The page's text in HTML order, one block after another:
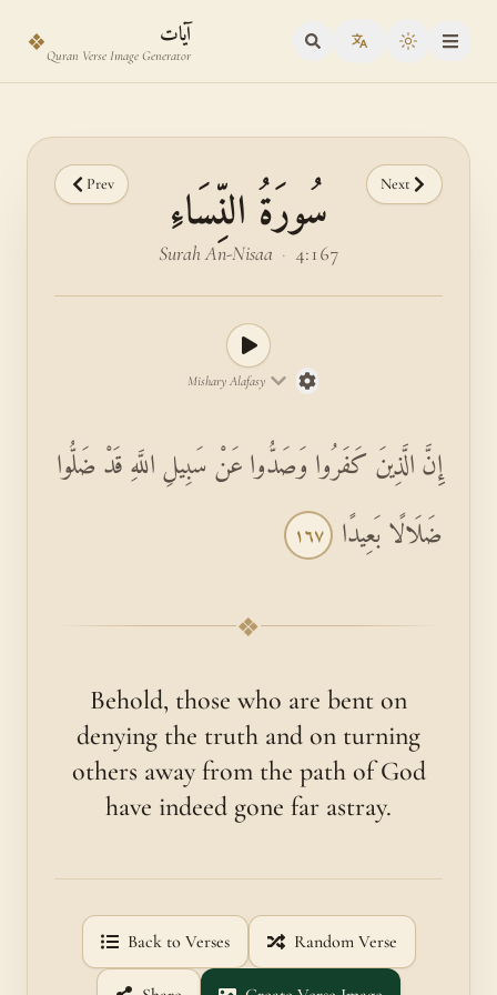
❖ آيات
Quran Verse Image Generator Toggle
Prev Next
سُورَةُ النِّسَاءِ
Surah An-Nisaa · 4:167
Mishary Alafasy
إِنَّ الَّذِينَ كَفَرُوا وَصَدُّوا عَنْ سَبِيلِ اللَّهِ قَدْ ضَلُّوا
ضَلَالًا بَعِيدًا ١٦٧
❖
Behold, those who are bent on
denying the truth and on turning
others away from the path of God
have indeed gone far astray.
Back to Verses Random Verse